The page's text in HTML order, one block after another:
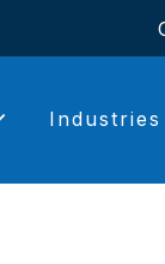
Industries